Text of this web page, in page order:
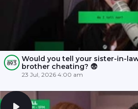
Would you tell your sister-in-
brother cheating? 😨
23 Jul, 2026 4:00 am